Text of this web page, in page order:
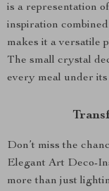
is a representation
inspiration
makes it a versatile
The small crystal
every meal under its
Don’t miss the
Elegant Art Deco-
more than just